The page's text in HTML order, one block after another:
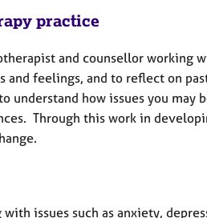
practice
and counsellor working
and feelings, and to reflect on
understand how issues you
Through this work in
issues such as anxiety,